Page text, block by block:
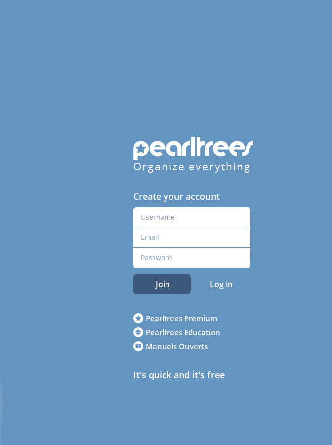
Organize everything
Create your account
Join Log in
Pearltrees Premium
Pearltrees Education
Manuels Ouverts
It's quick and it's free